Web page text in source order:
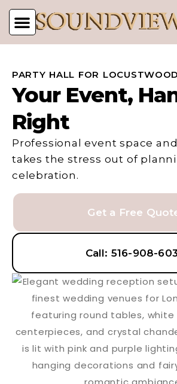
PARTY HALL FOR
Your Event,
Right
Professional event space
takes the stress out of
celebration.
Get a Free
Call: 516-908-